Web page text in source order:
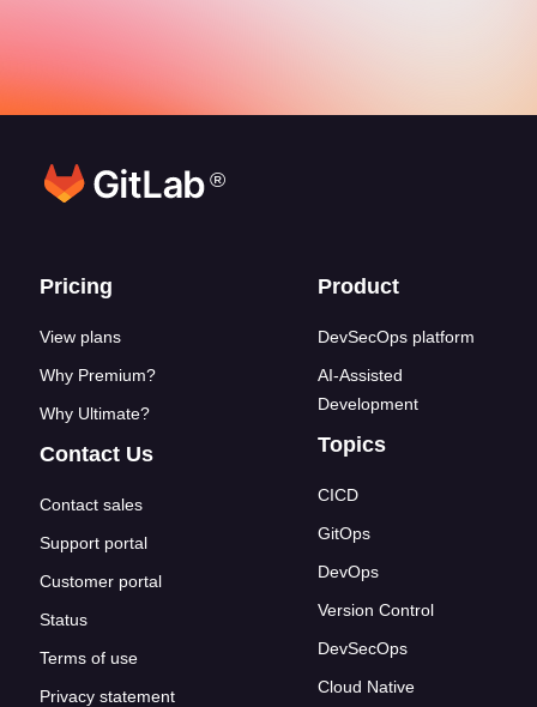
®
Footer links
Pricing
View plans
Why Premium?
Why Ultimate?
Contact Us
Contact sales
Support portal
Customer portal
Status
Terms of use
Privacy statement
Product
DevSecOps platform
AI-Assisted
Development
Topics
CICD
GitOps
DevOps
Version Control
DevSecOps
Cloud Native